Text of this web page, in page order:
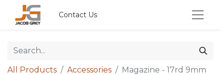
Contact Us
All Products Accessories Magazine - 17rd 9mm